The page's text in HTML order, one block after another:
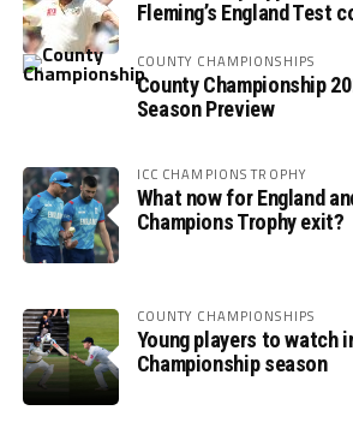
Fleming’s England Test
COUNTY CHAMPIONSHIPS
County Championship
Season Preview
ICC CHAMPIONS TROPHY
What now for England
Champions Trophy exit?
COUNTY CHAMPIONSHIPS
Young players to watch
Championship season